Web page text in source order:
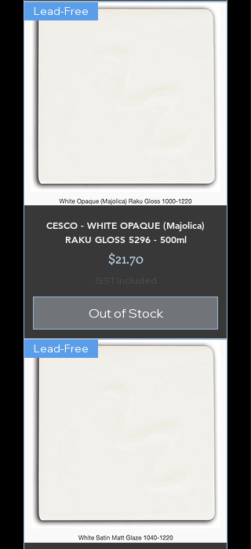
Lead-Free
CESCO - WHITE OPAQUE (Majolica)
RAKU GLOSS 5296 - 500ml
Price
$21.70
GST Included
Out of Stock
Lead-Free